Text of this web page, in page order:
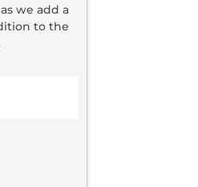
we add a
to the